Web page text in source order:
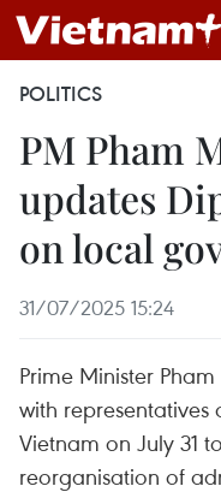
POLITICS
PM Pham
updates
on local
31/07/2025 15:24
Prime Minister
with
Vietnam on July 31
reorganisation of